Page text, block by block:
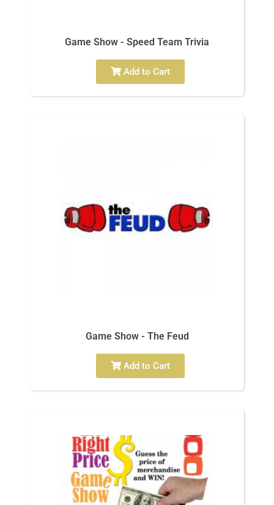
Game Show - Speed Team Trivia
Add to Cart
Game Show - The Feud
Add to Cart